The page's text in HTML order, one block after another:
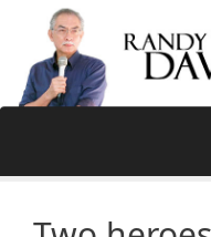
content